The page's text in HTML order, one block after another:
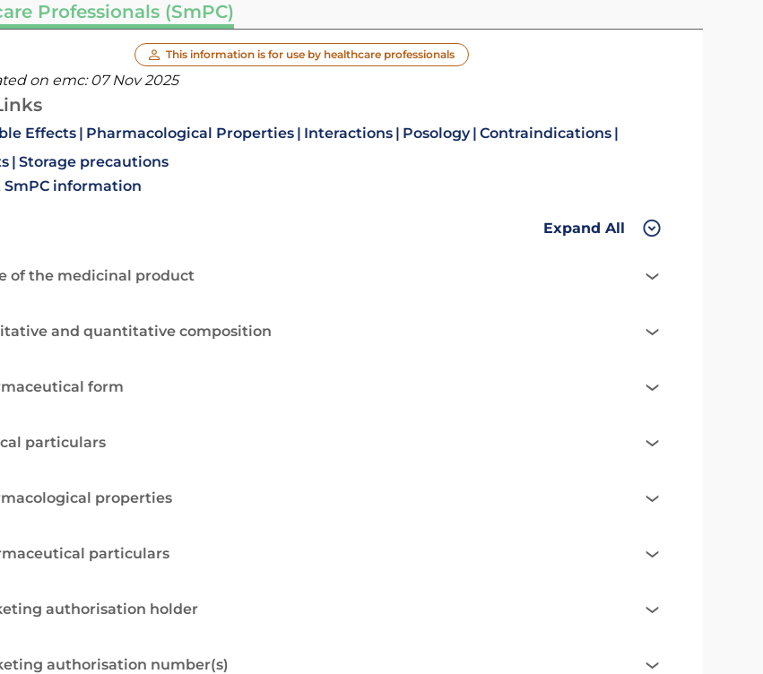
Professionals (SmPC)
This information is for use by healthcare professionals
on emc: 07 Nov 2025
Effects Pharmacological Properties Interactions Posology Contraindications
Storage precautions
SmPC information
Expand All
of the medicinal product
and quantitative composition
form
particulars
properties
particulars
authorisation holder
authorisation number(s)